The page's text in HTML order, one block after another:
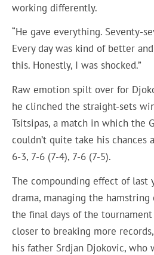
working differently.
“He gave everything. Seventy-
Every day was kind of better
this. Honestly, I was shocked.”
Raw emotion spilt over for
he clinched the straight-sets
Tsitsipas, a match in which the
couldn’t quite take his chances
6-3, 7-6 (7-4), 7-6 (7-5).
The compounding effect of last
drama, managing the
the final days of the
closer to breaking more
his father Srdjan Djokovic, who